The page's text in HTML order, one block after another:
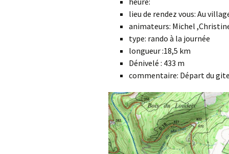
lieu de rendez vous: Au
animateurs: Michel
type: rando à la journée
longueur :18,5 km
Dénivelé : 433 m
commentaire: Départ du